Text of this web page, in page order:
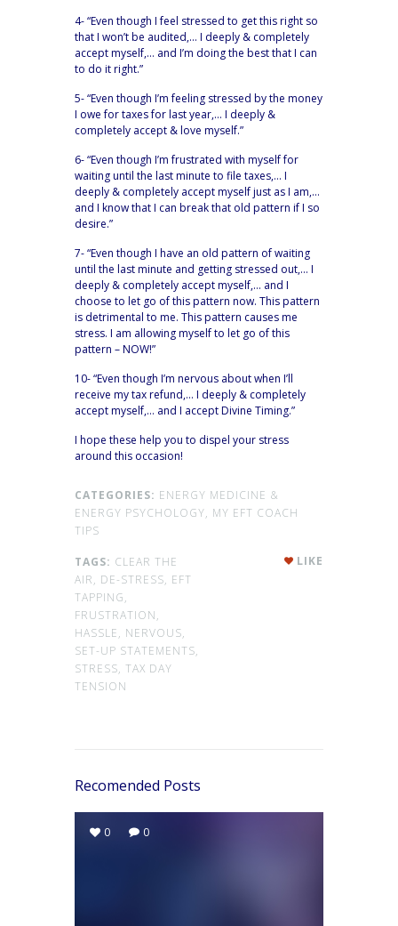
4- “Even though I feel stressed to get this right so
that I won’t be audited,… I deeply & completely
accept myself,… and I’m doing the best that I can
to do it right.”
5- “Even though I’m feeling stressed by the money
I owe for taxes for last year,… I deeply &
completely accept & love myself.”
6- “Even though I’m frustrated with myself for
waiting until the last minute to file taxes,… I
deeply & completely accept myself just as I am,…
and I know that I can break that old pattern if I so
desire.”
7- “Even though I have an old pattern of waiting
until the last minute and getting stressed out,… I
deeply & completely accept myself,… and I
choose to let go of this pattern now. This pattern
is detrimental to me. This pattern causes me
stress. I am allowing myself to let go of this
pattern – NOW!”
10- “Even though I’m nervous about when I’ll
receive my tax refund,… I deeply & completely
accept myself,… and I accept Divine Timing.”
I hope these help you to dispel your stress
around this occasion!
CATEGORIES: ENERGY MEDICINE &
ENERGY PSYCHOLOGY, MY EFT COACH
TIPS
LIKE
TAGS: CLEAR THE
AIR, DE-STRESS, EFT
TAPPING,
FRUSTRATION,
HASSLE, NERVOUS,
SET-UP STATEMENTS,
STRESS, TAX DAY
TENSION
Recomended Posts
0 0